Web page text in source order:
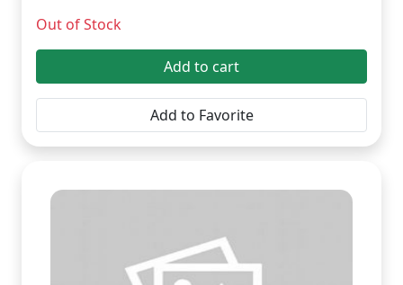
Out of Stock
Add to cart
Add to Favorite